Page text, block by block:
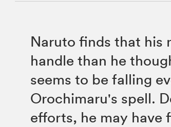
Naruto finds that his
handle than he
seems to be falling
Orochimaru's spell.
efforts, he may have